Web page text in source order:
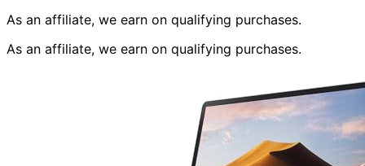
As an affiliate, we earn on qualifying purchases.
As an affiliate, we earn on qualifying purchases.